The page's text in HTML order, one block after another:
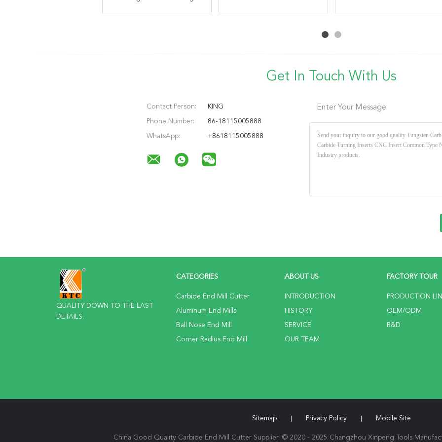
Get In Touch With Us
Contact Person: KING
Phone Number: 86-18115005888
WhatsApp: +8618115005888
Enter Your Message
QUALITY DOWN TO THE LAST
DETAILS.
CATEGORIES
Carbide End Mill Cutter
Aluminum End Mills
Ball Nose End Mill
Corner Radius End Mill
ABOUT US
INTRODUCTION
HISTORY
SERVICE
OUR TEAM
FACTORY TOUR
PRODUCTION
OEM/ODM
R&D
Sitemap Privacy Policy Mobile Site
China Good Quality Carbide End Mill Cutter Supplier. © 2020 - 2025 Changzhou Xinpeng Tools